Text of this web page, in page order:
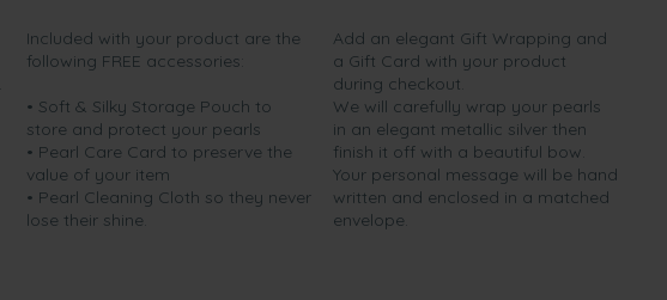
Included with your product are the
following FREE accessories:
• Soft & Silky Storage Pouch to
store and protect your pearls
• Pearl Care Card to preserve the
value of your item
• Pearl Cleaning Cloth so they never
lose their shine.
Add an elegant Gift Wrapping and
a Gift Card with your product
during checkout.
We will carefully wrap your pearls
in an elegant metallic silver then
finish it off with a beautiful bow.
Your personal message will be hand
written and enclosed in a matched
envelope.